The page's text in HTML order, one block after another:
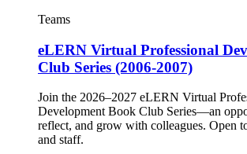
Teams
eLERN Virtual Professional
Club Series (2006-2007)
Join the 2026–2027 eLERN Virtual
Development Book Club Series—an
reflect, and grow with colleagues. Open
and staff.